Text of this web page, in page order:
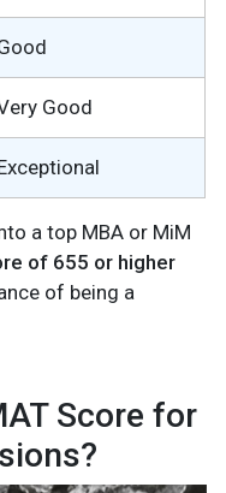
Good
a top MBA or MiM
of 655 or higher
of being a
Score for